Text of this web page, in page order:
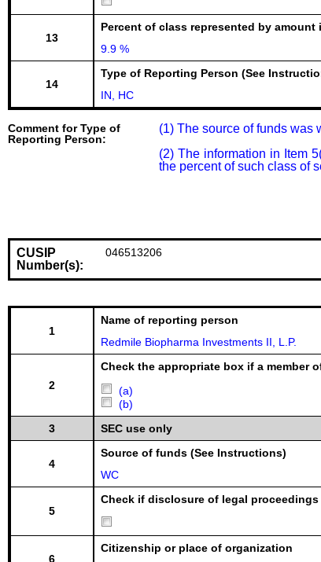
13
Percent of class represented by amount
9.9 %
14
Type of Reporting Person (See
IN, HC
Comment for Type of
Reporting Person:
(1) The source of funds was
(2) The information in Item
the percent of such class of
CUSIP
Number(s):
046513206
1
Name of reporting person
Redmile Biopharma Investments II, L.P.
2
Check the appropriate box if a member
(a)
(b)
3
SEC use only
4
Source of funds (See Instructions)
WC
5
Check if disclosure of legal
6
Citizenship or place of organization